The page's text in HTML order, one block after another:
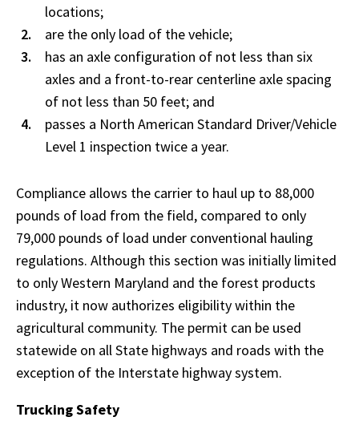
locations;
are the only load of the vehicle;
has an axle configuration of not less than six
axles and a front-to-rear centerline axle spacing
of not less than 50 feet; and
passes a North American Standard Driver/Vehicle
Level 1 inspection twice a year.
Compliance allows the carrier to haul up to 88,000
pounds of load from the field, compared to only
79,000 pounds of load under conventional hauling
regulations. Although this section was initially limited
to only Western Maryland and the forest products
industry, it now authorizes eligibility within the
agricultural community. The permit can be used
statewide on all State highways and roads with the
exception of the Interstate highway system.
Trucking Safety